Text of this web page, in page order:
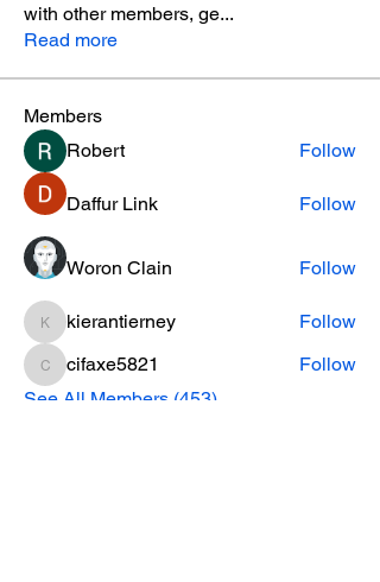
with other members, ge...
Read more
Members
Robert
Follow
Daffur Link Follow
Woron Clain Follow
kierantierney
kierantierney Follow
cifaxe5821
cifaxe5821
Follow
See All Members (453)